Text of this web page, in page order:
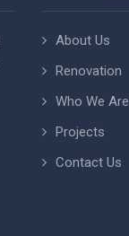
About Us
Renovation
Who We Are
Projects
Contact Us